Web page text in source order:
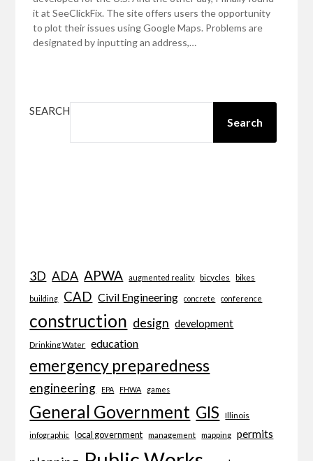
it at SeeClickFix. The site offers users the opportunity
to plot their issues using Google Maps. Problems are
designated by inputting an address,…
SEARCH
Search
3D ADA APWA augmented reality bicycles bikes
building CAD Civil Engineering concrete conference
construction design development
Drinking Water education
emergency preparedness
engineering EPA FHWA games
General Government GIS Illinois
infographic local government management mapping permits